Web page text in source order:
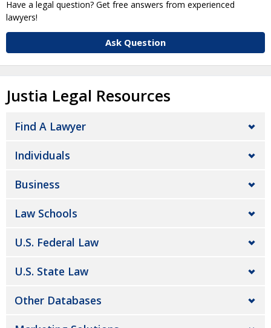
Have a legal question? Get free answers from experienced
lawyers!
Ask Question
Justia Legal Resources
Find A Lawyer
Individuals
Business
Law Schools
U.S. Federal Law
U.S. State Law
Other Databases